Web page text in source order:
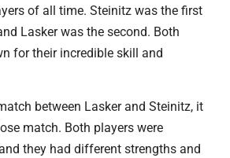
of all time. Steinitz was the first
Lasker was the second. Both
for their incredible skill and
between Lasker and Steinitz, it
match. Both players were
they had different strengths and